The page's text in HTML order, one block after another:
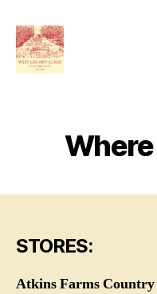
Where
STORES:
Atkins Farms